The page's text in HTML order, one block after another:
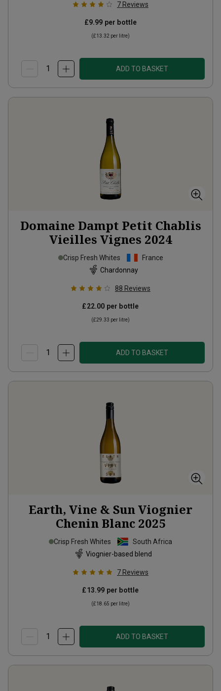
7 Reviews
£9.99 per bottle
(£13.32 per litre)
ADD TO BASKET
Domaine Dampt Petit Chablis
Vieilles Vignes 2024
Crisp Fresh Whites
France
Chardonnay
88 Reviews
£22.00 per bottle
(£29.33 per litre)
ADD TO BASKET
Earth, Vine & Sun Viognier
Chenin Blanc 2025
Crisp Fresh Whites
South Africa
Viognier-based blend
7 Reviews
£13.99 per bottle
(£18.65 per litre)
ADD TO BASKET